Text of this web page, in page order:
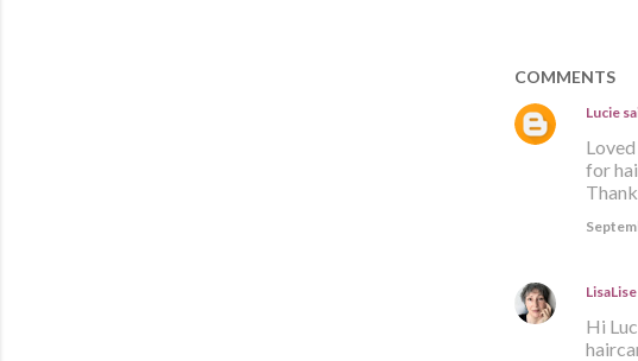
COMMENTS
Lucie
for
LisaLise
Hi